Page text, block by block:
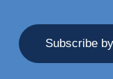
Subscribe